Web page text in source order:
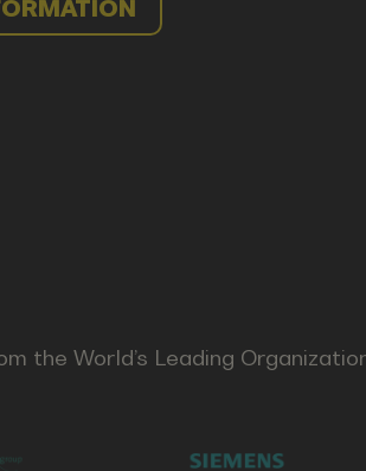
the World’s Leading